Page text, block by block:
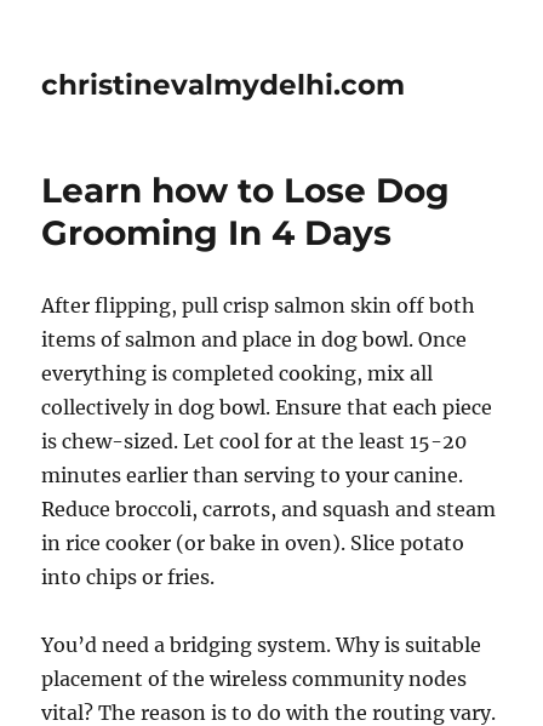
christinevalmydelhi.com
Learn how to Lose Dog
Grooming In 4 Days
After flipping, pull crisp salmon skin off both
items of salmon and place in dog bowl. Once
everything is completed cooking, mix all
collectively in dog bowl. Ensure that each piece
is chew-sized. Let cool for at the least 15-20
minutes earlier than serving to your canine.
Reduce broccoli, carrots, and squash and steam
in rice cooker (or bake in oven). Slice potato
into chips or fries.
You’d need a bridging system. Why is suitable
placement of the wireless community nodes
vital? The reason is to do with the routing vary.